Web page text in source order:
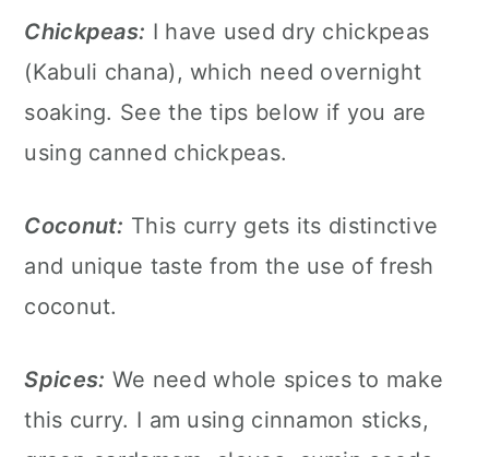
Chickpeas: I have used dry chickpeas
(Kabuli chana), which need overnight
soaking. See the tips below if you are
using canned chickpeas.
Coconut: This curry gets its distinctive
and unique taste from the use of fresh
coconut.
Spices: We need whole spices to make
this curry. I am using cinnamon sticks,